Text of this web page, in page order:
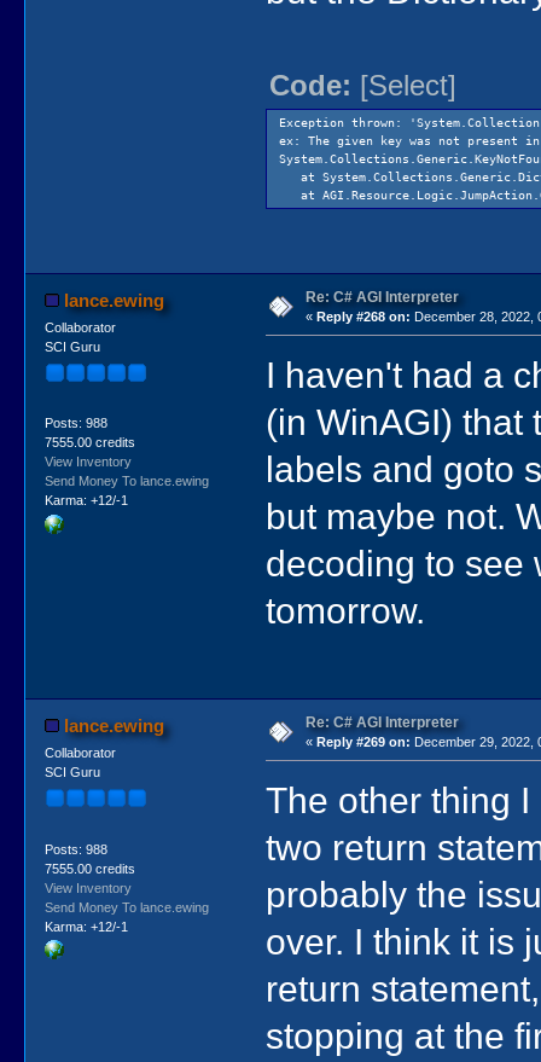
Code: [Select]
Exception thrown:
ex: The given key was not present
at
at
lance.ewing
Collaborator
SCI Guru
Posts: 988
7555.00 credits
View Inventory
Send Money To lance.ewing
Karma: +12/-1
Re: C# AGI Interpreter
« Reply #268 on: December 28, 2022,
I haven't had a
(in WinAGI) that
labels and goto
but maybe not.
decoding to see
tomorrow.
lance.ewing
Collaborator
SCI Guru
Posts: 988
7555.00 credits
View Inventory
Send Money To lance.ewing
Karma: +12/-1
Re: C# AGI Interpreter
« Reply #269 on: December 29, 2022,
The other thing
two return
probably the
over. I think it is
return
stopping at the